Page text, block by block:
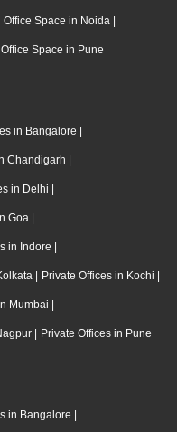
Office Space in Noida |
Space in Pune
in Bangalore |
Chandigarh |
in Delhi |
Goa |
in Indore |
| Private Offices in Kochi |
Mumbai |
| Private Offices in Pune
in Bangalore |